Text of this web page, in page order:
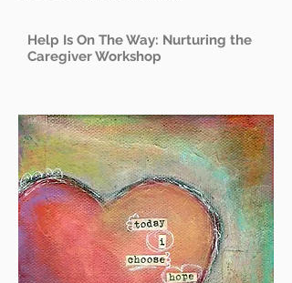
Help Is On The Way: Nurturing the
Caregiver Workshop